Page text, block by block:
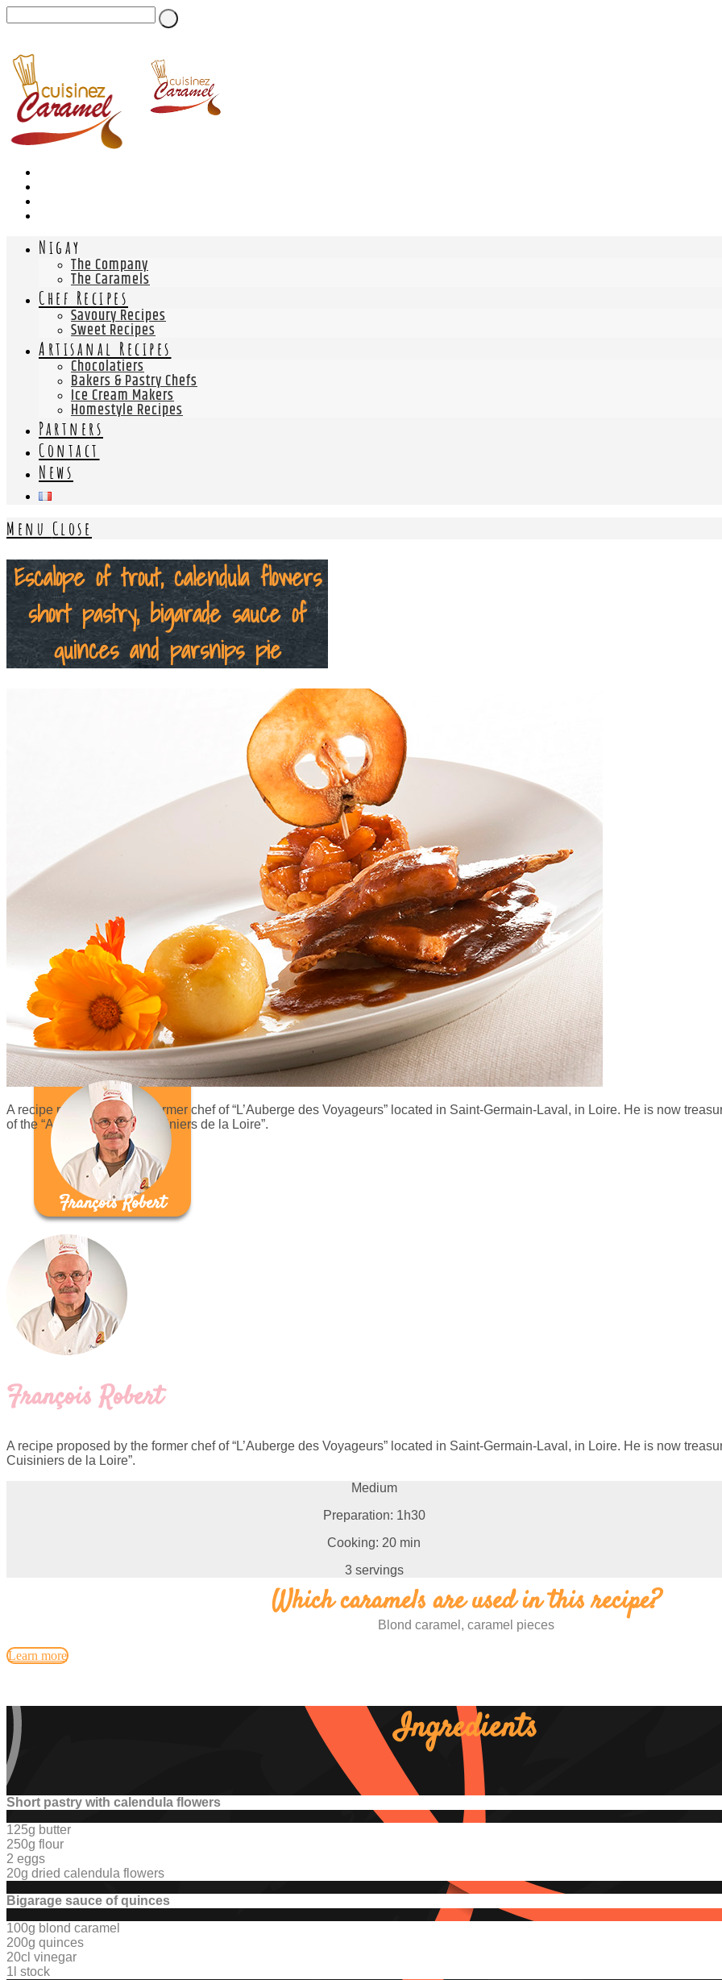
Nigay
The Company
The Caramels
Chef Recipes
Savoury Recipes
Sweet Recipes
Artisanal Recipes
Chocolatiers
Bakers & Pastry Chefs
Ice Cream Makers
Homestyle Recipes
Partners
Contact
News
Menu Close
Escalope of trout, calendula flowers
short pastry, bigarade sauce of
quinces and parsnips pie
A recipe proposed by the former chef of “L’Auberge des Voyageurs” located in Saint-Germain-Laval, in Loire. He is now
of the “Association des Cuisiniers de la Loire”.
François Robert
François Robert
A recipe proposed by the former chef of “L’Auberge des Voyageurs” located in Saint-Germain-Laval, in Loire. He is now
Cuisiniers de la Loire”.
Medium
Preparation: 1h30
Cooking: 20 min
3 servings
Which caramels are used in this recipe?
Blond caramel, caramel pieces
Learn more
Ingredients
Short pastry with calendula flowers
125g butter
250g flour
2 eggs
20g dried calendula flowers
Bigarage sauce of quinces
100g blond caramel
200g quinces
20cl vinegar
1l stock